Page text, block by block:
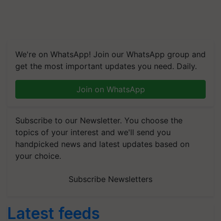
We're on WhatsApp! Join our WhatsApp group and
get the most important updates you need. Daily.
Join on WhatsApp
Subscribe to our Newsletter. You choose the
topics of your interest and we'll send you
handpicked news and latest updates based on
your choice.
Subscribe Newsletters
Latest feeds